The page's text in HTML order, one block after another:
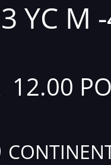
YC M
12.00